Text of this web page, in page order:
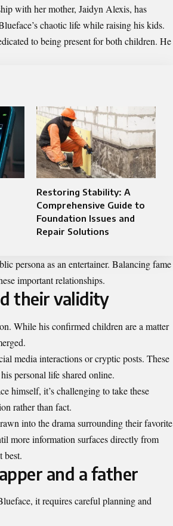
with her mother, Jaidyn Alexis, has
chaotic life while raising his kids.
to being present for both children. He
Restoring Stability: A
Comprehensive Guide to
Foundation Issues and
Repair Solutions
persona as an entertainer. Balancing fame
important relationships.
their validity
While his confirmed children are a matter
media interactions or cryptic posts. These
personal life shared online.
himself, it’s challenging to take these
rather than fact.
into the drama surrounding their favorite
more information surfaces directly from
best.
and a father
it requires careful planning and